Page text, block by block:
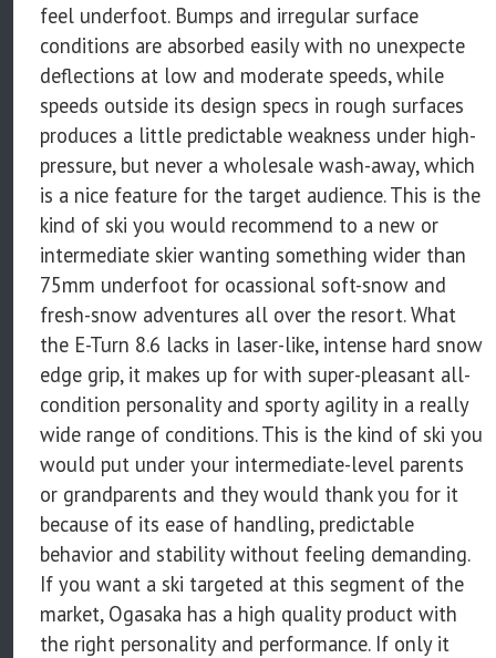
feel underfoot. Bumps and irregular surface
conditions are absorbed easily with no unexpecte
deflections at low and moderate speeds, while
speeds outside its design specs in rough surfaces
produces a little predictable weakness under high-
pressure, but never a wholesale wash-away, which
is a nice feature for the target audience. This is the
kind of ski you would recommend to a new or
intermediate skier wanting something wider than
75mm underfoot for ocassional soft-snow and
fresh-snow adventures all over the resort. What
the E-Turn 8.6 lacks in laser-like, intense hard snow
edge grip, it makes up for with super-pleasant all-
condition personality and sporty agility in a really
wide range of conditions. This is the kind of ski you
would put under your intermediate-level parents
or grandparents and they would thank you for it
because of its ease of handling, predictable
behavior and stability without feeling demanding.
If you want a ski targeted at this segment of the
market, Ogasaka has a high quality product with
the right personality and performance. If only it